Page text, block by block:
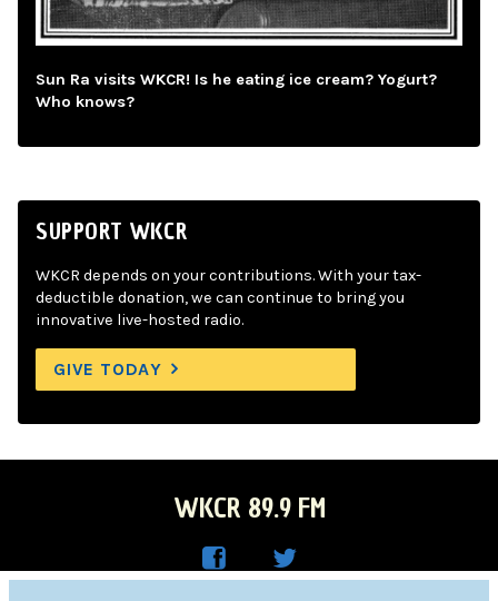
Sun Ra visits WKCR! Is he eating ice cream? Yogurt?
Who knows?
SUPPORT WKCR
WKCR depends on your contributions. With your tax-
deductible donation, we can continue to bring you
innovative live-hosted radio.
GIVE TODAY
WKCR 89.9 FM